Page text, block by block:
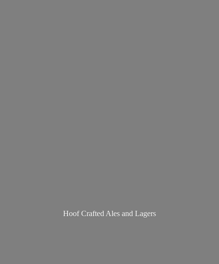
Hoof Crafted Ales and Lagers